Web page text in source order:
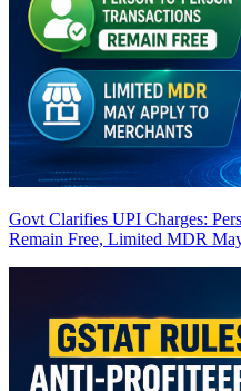
Govt Clarifies UPI Charges:
Remain Free, Limited MDR